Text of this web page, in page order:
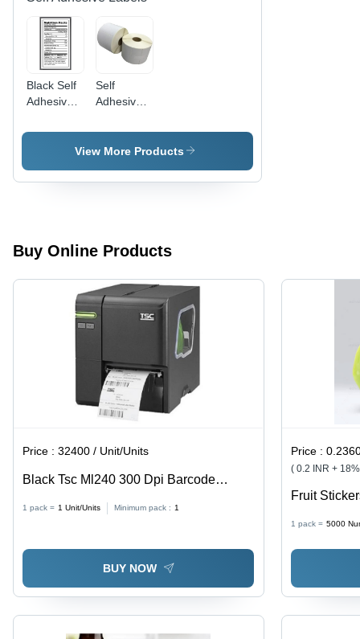
Apply
Black Self
Adhesive
Labels
Self
Adhesive
Labels -
Style: Plain
View More Products
Buy Online Products
Price :32400 / Unit/Units
Black Tsc Ml240 300 Dpi Barcode
1 pack = 1 Unit/Units Minimum pack : 1
BUY NOW
Price :
( 0.2 INR +
Fruit
1 pack = 5000